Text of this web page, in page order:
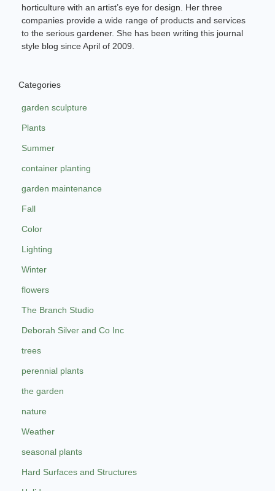
horticulture with an artist’s eye for design. Her three
companies provide a wide range of products and services
to the serious gardener. She has been writing this journal
style blog since April of 2009.
Categories
garden sculpture
Plants
Summer
container planting
garden maintenance
Fall
Color
Lighting
Winter
flowers
The Branch Studio
Deborah Silver and Co Inc
trees
perennial plants
the garden
nature
Weather
seasonal plants
Hard Surfaces and Structures